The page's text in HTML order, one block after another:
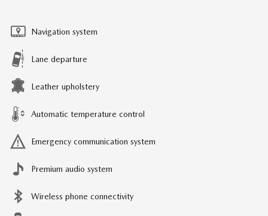
Navigation system
Lane departure
Leather upholstery
Automatic temperature control
Emergency communication system
Premium audio system
Wireless phone connectivity